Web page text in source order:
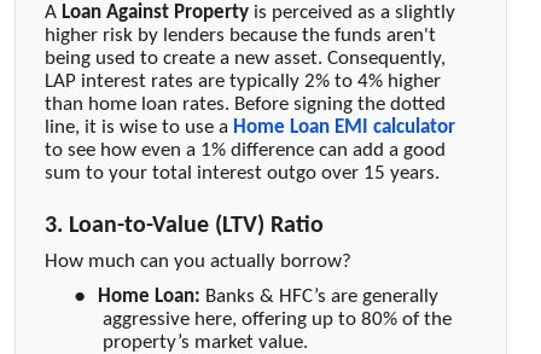
A Loan Against Property is perceived as a slightly
higher risk by lenders because the funds aren't
being used to create a new asset. Consequently,
LAP interest rates are typically 2% to 4% higher
than home loan rates. Before signing the dotted
line, it is wise to use a Home Loan EMI calculator
to see how even a 1% difference can add a good
sum to your total interest outgo over 15 years.
3. Loan-to-Value (LTV) Ratio
How much can you actually borrow?
● Home Loan: Banks & HFC’s are generally
aggressive here, offering up to 80% of the
property’s market value.